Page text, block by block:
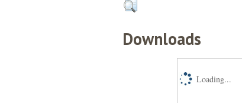
Downloads
Loading...